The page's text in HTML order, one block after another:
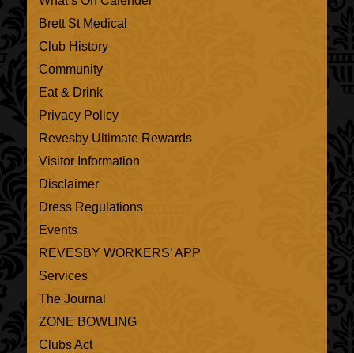
Brett St Medical
Club History
Community
Eat & Drink
Privacy Policy
Revesby Ultimate Rewards
Visitor Information
Disclaimer
Dress Regulations
Events
REVESBY WORKERS’ APP
Services
The Journal
ZONE BOWLING
Clubs Act